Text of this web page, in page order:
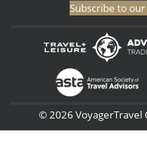
Subscribe to
© 2026 VoyagerTravel